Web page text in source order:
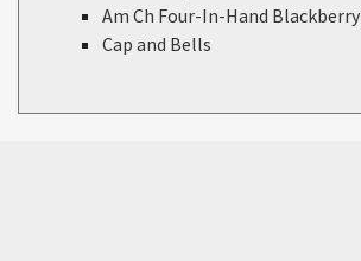
Am Ch Four-In-Hand Blackberry
Cap and Bells